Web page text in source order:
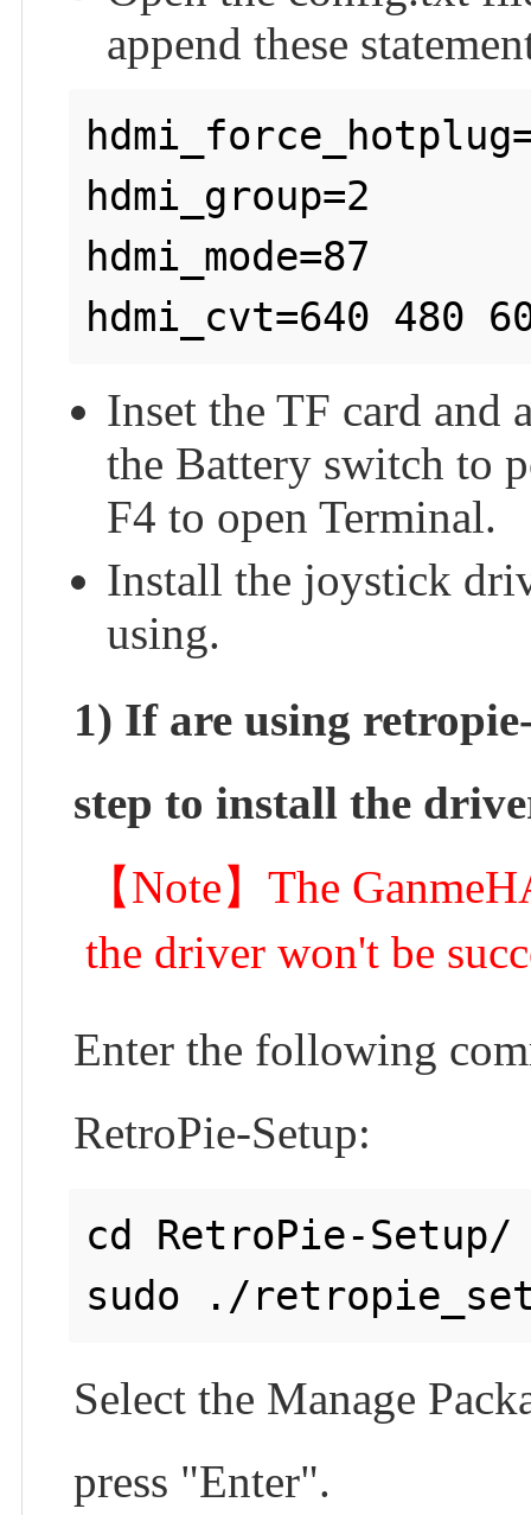
append these
hdmi_group=2
hdmi_mode=87
Inset the TF card and
the Battery switch to
F4 to open Terminal.
Install the joystick
using.
1) If are using
step to install the
【Note】The
the driver won't be
Enter the following
RetroPie-Setup:
cd RetroPie-Setup/
Select the Manage
press "Enter".